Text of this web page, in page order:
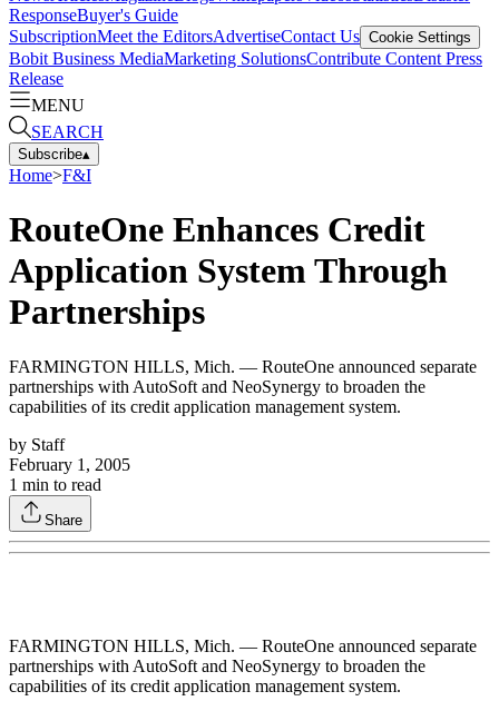
ResponseBuyer's Guide
SubscriptionMeet the EditorsAdvertiseContact Us Cookie Settings
Bobit Business MediaMarketing SolutionsContribute Content Press
Release
MENU
SEARCH
Subscribe▴
Home>F&I
RouteOne Enhances Credit
Application System Through
Partnerships
FARMINGTON HILLS, Mich. — RouteOne announced separate
partnerships with AutoSoft and NeoSynergy to broaden the
capabilities of its credit application management system.
by Staff
February 1, 2005
1 min to read
Share
FARMINGTON HILLS, Mich. — RouteOne announced separate
partnerships with AutoSoft and NeoSynergy to broaden the
capabilities of its credit application management system.